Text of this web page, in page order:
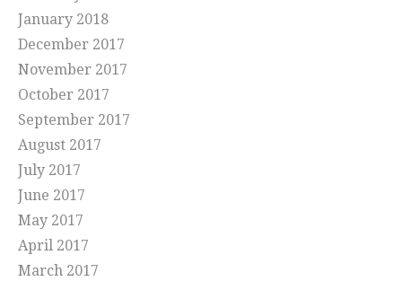
January 2018
December 2017
November 2017
October 2017
September 2017
August 2017
July 2017
June 2017
May 2017
April 2017
March 2017